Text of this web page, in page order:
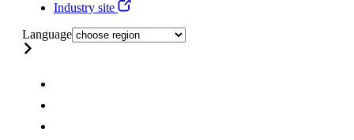
Industry site
Language